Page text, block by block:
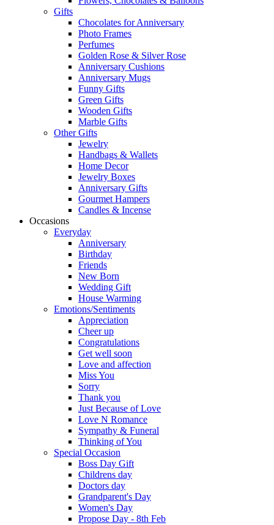
Gifts
Chocolates for Anniversary
Photo Frames
Perfumes
Golden Rose & Silver Rose
Anniversary Cushions
Anniversary Mugs
Funny Gifts
Green Gifts
Wooden Gifts
Marble Gifts
Other Gifts
Jewelry
Handbags & Wallets
Home Decor
Jewelry Boxes
Anniversary Gifts
Gourmet Hampers
Candles & Incense
Occasions
Everyday
Anniversary
Birthday
Friends
New Born
Wedding Gift
House Warming
Emotions/Sentiments
Appreciation
Cheer up
Congratulations
Get well soon
Love and affection
Miss You
Sorry
Thank you
Just Because of Love
Love N Romance
Sympathy & Funeral
Thinking of You
Special Occasion
Boss Day Gift
Childrens day
Doctors day
Grandparent's Day
Women's Day
Propose Day - 8th Feb